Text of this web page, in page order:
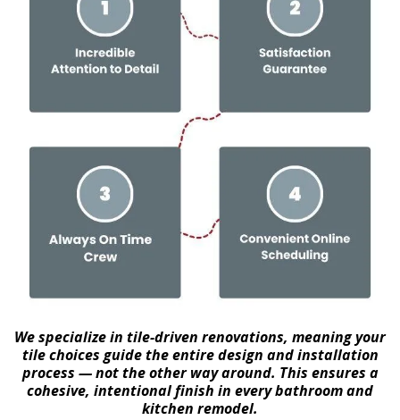
We specialize in tile-driven renovations, meaning your
tile choices guide the entire design and installation
process — not the other way around. This ensures a
cohesive, intentional finish in every bathroom and
kitchen remodel.